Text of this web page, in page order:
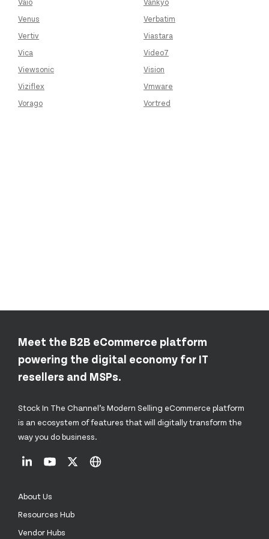
Vaio
Vankyo
Venus
Verbatim
Vertiv
Viastara
Vica
Video7
Viewsonic
Vision
Viziflex
Vmware
Vorago
Vortred
Meet the B2B eCommerce platform
powering the digital economy for IT
resellers and MSPs.
Stock In The Channel’s Modern Selling eCommerce platform
is an ecosystem of features that will digitally transform the
way you do business.
About Us
Resources Hub
Vendor Hubs